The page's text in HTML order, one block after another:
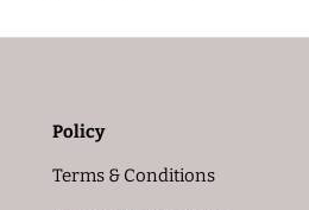
Policy
Terms & Conditions